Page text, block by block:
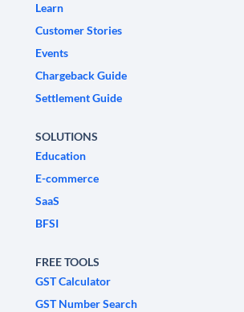
Learn
Customer Stories
Events
Chargeback Guide
Settlement Guide
SOLUTIONS
Education
E-commerce
SaaS
BFSI
FREE TOOLS
GST Calculator
GST Number Search